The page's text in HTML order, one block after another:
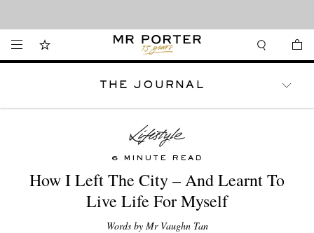
THE JOURNAL
6 MINUTE READ
How I Left The City – And Learnt To
Live Life For Myself
Words by Mr Vaughn Tan